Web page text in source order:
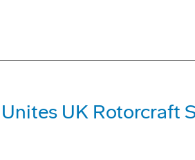
UK Rotorcraft